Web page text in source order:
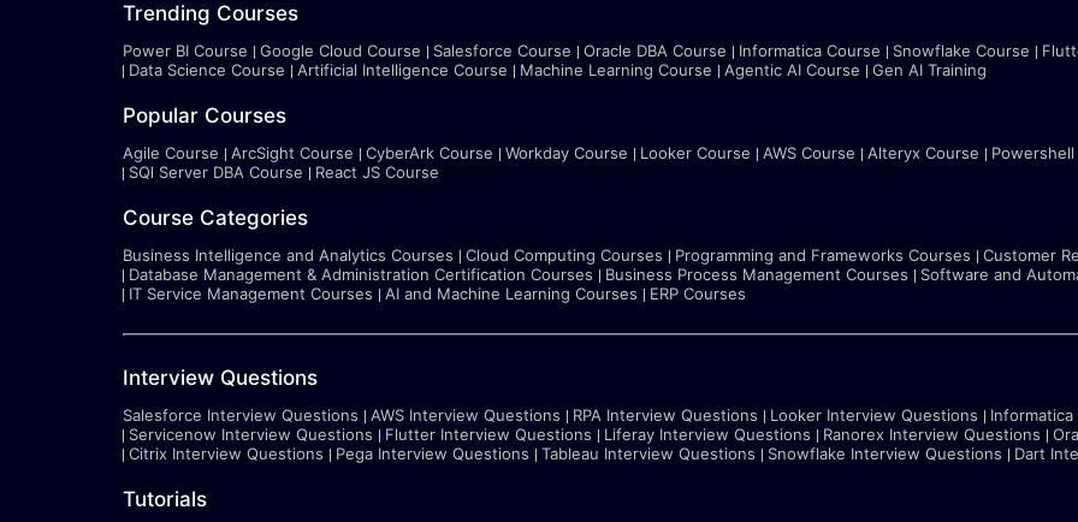
Trending Courses
Power BI Course Google Cloud Course Salesforce Course Oracle DBA Course Informatica Course Snowflake Course
Data Science Course
Artificial Intelligence Course Machine Learning Course Agentic AI Course Gen AI Training
Popular Courses
Agile Course ArcSight Course CyberArk Course Workday Course Looker Course AWS Course Alteryx Course
SQl Server DBA Course
React JS Course
Course Categories
Business Intelligence and Analytics Courses Cloud Computing Courses Programming and Frameworks Courses
Customer
Database Management & Administration Certification Courses
Business Process Management Courses
Software and
IT Service Management Courses
AI and Machine Learning Courses ERP Courses
Interview Questions
Salesforce Interview Questions AWS Interview Questions RPA Interview Questions Looker Interview Questions
Servicenow Interview Questions
Flutter Interview Questions Liferay Interview Questions Ranorex Interview Questions
Citrix Interview Questions
Pega Interview Questions Tableau Interview Questions Snowflake Interview Questions Dart
Tutorials